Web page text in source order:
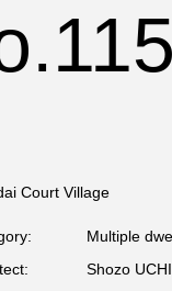
Court Village
Multiple
Shozo